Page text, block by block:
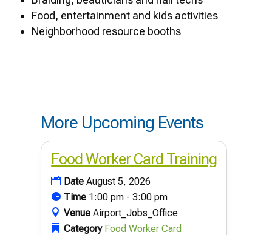
Food, entertainment and kids activities
Neighborhood resource booths
More Upcoming Events
Food Worker Card Training
DateAugust 5, 2026
Time 1:00 pm - 3:00 pm
VenueAirport_Jobs_Office
Category Food Worker Card